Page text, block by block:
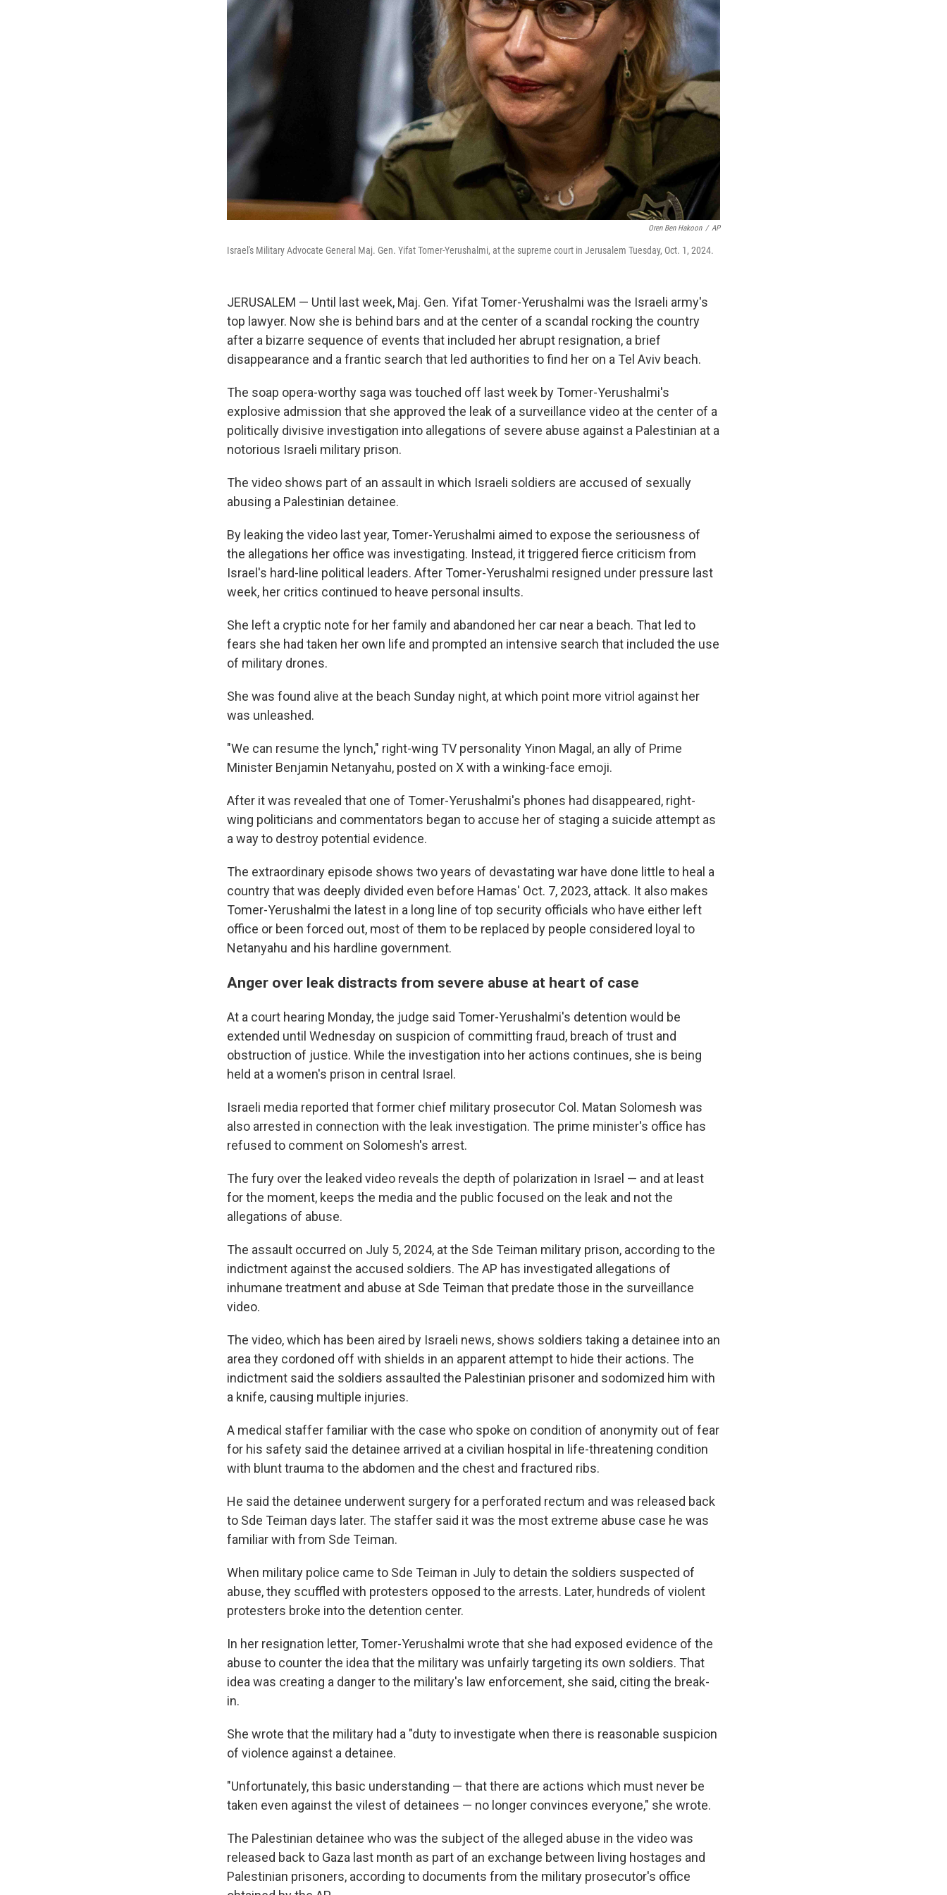
Oren Ben Hakoon / AP
Israel's Military Advocate General Maj. Gen. Yifat Tomer-Yerushalmi, at the supreme court in Jerusalem Tuesday, Oct. 1, 2024.
JERUSALEM — Until last week, Maj. Gen. Yifat Tomer-Yerushalmi was the Israeli army's
top lawyer. Now she is behind bars and at the center of a scandal rocking the country
after a bizarre sequence of events that included her abrupt resignation, a brief
disappearance and a frantic search that led authorities to find her on a Tel Aviv beach.
The soap opera-worthy saga was touched off last week by Tomer-Yerushalmi's
explosive admission that she approved the leak of a surveillance video at the center of a
politically divisive investigation into allegations of severe abuse against a Palestinian at a
notorious Israeli military prison.
The video shows part of an assault in which Israeli soldiers are accused of sexually
abusing a Palestinian detainee.
By leaking the video last year, Tomer-Yerushalmi aimed to expose the seriousness of
the allegations her office was investigating. Instead, it triggered fierce criticism from
Israel's hard-line political leaders. After Tomer-Yerushalmi resigned under pressure last
week, her critics continued to heave personal insults.
She left a cryptic note for her family and abandoned her car near a beach. That led to
fears she had taken her own life and prompted an intensive search that included the use
of military drones.
She was found alive at the beach Sunday night, at which point more vitriol against her
was unleashed.
"We can resume the lynch," right-wing TV personality Yinon Magal, an ally of Prime
Minister Benjamin Netanyahu, posted on X with a winking-face emoji.
After it was revealed that one of Tomer-Yerushalmi's phones had disappeared, right-
wing politicians and commentators began to accuse her of staging a suicide attempt as
a way to destroy potential evidence.
The extraordinary episode shows two years of devastating war have done little to heal a
country that was deeply divided even before Hamas' Oct. 7, 2023, attack. It also makes
Tomer-Yerushalmi the latest in a long line of top security officials who have either left
office or been forced out, most of them to be replaced by people considered loyal to
Netanyahu and his hardline government.
Anger over leak distracts from severe abuse at heart of case
At a court hearing Monday, the judge said Tomer-Yerushalmi's detention would be
extended until Wednesday on suspicion of committing fraud, breach of trust and
obstruction of justice. While the investigation into her actions continues, she is being
held at a women's prison in central Israel.
Israeli media reported that former chief military prosecutor Col. Matan Solomesh was
also arrested in connection with the leak investigation. The prime minister's office has
refused to comment on Solomesh's arrest.
The fury over the leaked video reveals the depth of polarization in Israel — and at least
for the moment, keeps the media and the public focused on the leak and not the
allegations of abuse.
The assault occurred on July 5, 2024, at the Sde Teiman military prison, according to the
indictment against the accused soldiers. The AP has investigated allegations of
inhumane treatment and abuse at Sde Teiman that predate those in the surveillance
video.
The video, which has been aired by Israeli news, shows soldiers taking a detainee into an
area they cordoned off with shields in an apparent attempt to hide their actions. The
indictment said the soldiers assaulted the Palestinian prisoner and sodomized him with
a knife, causing multiple injuries.
A medical staffer familiar with the case who spoke on condition of anonymity out of fear
for his safety said the detainee arrived at a civilian hospital in life-threatening condition
with blunt trauma to the abdomen and the chest and fractured ribs.
He said the detainee underwent surgery for a perforated rectum and was released back
to Sde Teiman days later. The staffer said it was the most extreme abuse case he was
familiar with from Sde Teiman.
When military police came to Sde Teiman in July to detain the soldiers suspected of
abuse, they scuffled with protesters opposed to the arrests. Later, hundreds of violent
protesters broke into the detention center.
In her resignation letter, Tomer-Yerushalmi wrote that she had exposed evidence of the
abuse to counter the idea that the military was unfairly targeting its own soldiers. That
idea was creating a danger to the military's law enforcement, she said, citing the break-
in.
She wrote that the military had a "duty to investigate when there is reasonable suspicion
of violence against a detainee.
"Unfortunately, this basic understanding — that there are actions which must never be
taken even against the vilest of detainees — no longer convinces everyone," she wrote.
The Palestinian detainee who was the subject of the alleged abuse in the video was
released back to Gaza last month as part of an exchange between living hostages and
Palestinian prisoners, according to documents from the military prosecutor's office